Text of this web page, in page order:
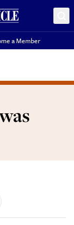
a Member